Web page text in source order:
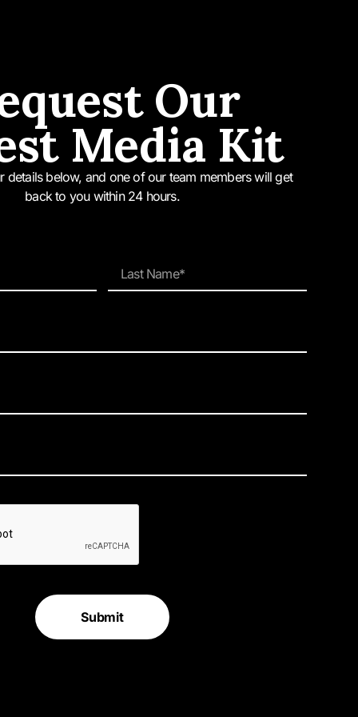
of transformation; be it
reminded of this
commitment to
what we’re best
also features
CEO of
of Sydney’s
for the latest in
Our
Media Kit
details below, and one of our team members will get
back to you within 24 hours.
Submit